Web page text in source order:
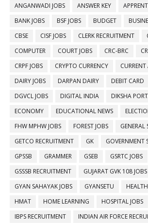
ANGANWADI JOBS
ANSWER KEY
BANK JOBS
BSF JOBS BUDGET
CBSE
CISF JOBS CLERK RECRUITMENT
COMPUTER
COURT JOBS CRC-BRC
CRPF JOBS
CRYPTO CURRENCY
CURRENT
DAIRY JOBS
DARPAN DAIRY DEBIT CARD
DGVCL JOBS
DIGITAL INDIA DIKSHA
ECONOMY
EDUCATIONAL NEWS
FHW MPHW JOBS
FOREST JOBS
GENERAL
GETCO RECRUITMENT
GK GOVERNMENT
GPSSB
GRAMMER GSEB GSRTC JOBS
GSSSB RECRUITMENT
GUJARAT GVK 108 JOBS
GYAN SAHAYAK JOBS
GYANSETU HEALTH
HMAT
HOME LEARNING HOSPITAL JOBS
IBPS RECRUITMENT
INDIAN AIR FORCE